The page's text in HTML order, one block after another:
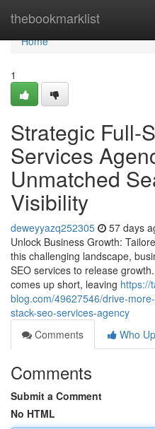
thebookmarklist
Home
Home
1
Strategic Full-
Services
Unmatched
Visibility
deweyyazq252305 57 days
Unlock Business Growth:
this challenging landscape,
SEO services to release
comes up short, leaving https://
blog.com/49627546/drive-
stack-seo-services-agency
Comments
Who
Comments
Submit a Comment
No HTML